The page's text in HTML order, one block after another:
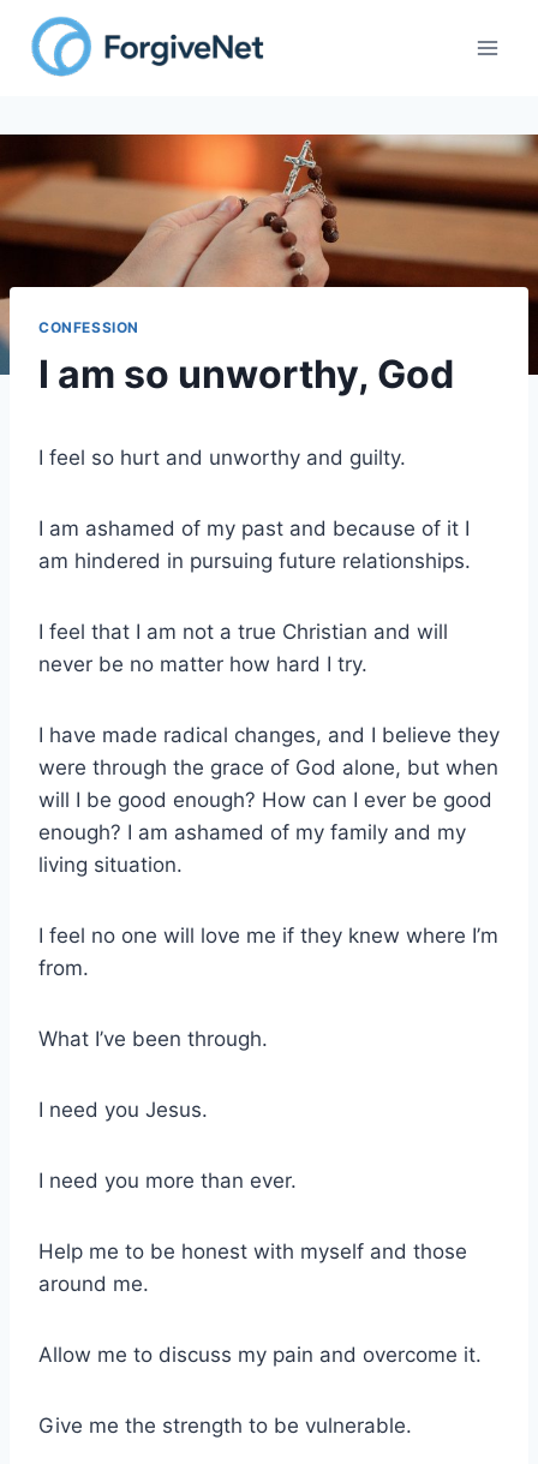
content
CONFESSION
I am so unworthy, God
I feel so hurt and unworthy and guilty.
I am ashamed of my past and because of it I
am hindered in pursuing future relationships.
I feel that I am not a true Christian and will
never be no matter how hard I try.
I have made radical changes, and I believe they
were through the grace of God alone, but when
will I be good enough? How can I ever be good
enough? I am ashamed of my family and my
living situation.
I feel no one will love me if they knew where I’m
from.
What I’ve been through.
I need you Jesus.
I need you more than ever.
Help me to be honest with myself and those
around me.
Allow me to discuss my pain and overcome it.
Give me the strength to be vulnerable.